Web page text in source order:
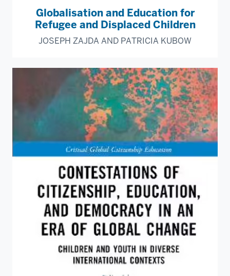
Globalisation and Education for
Refugee and Displaced Children
JOSEPH ZAJDA AND PATRICIA KUBOW